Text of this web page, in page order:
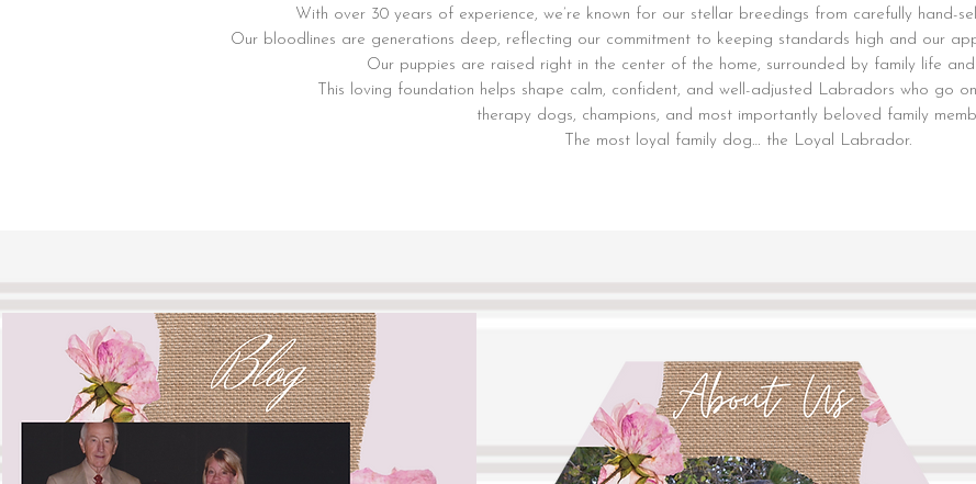
With over 30 years of experience, we’re known for our stellar breedings from carefully hand-
Our bloodlines are generations deep, reflecting our commitment to keeping standards high and our
Our puppies are raised right in the center of the home, surrounded by family life
This loving foundation helps shape calm, confident, and well-adjusted Labradors who go
therapy dogs, champions, and most importantly beloved family
The most loyal family dog… the Loyal Labrador.